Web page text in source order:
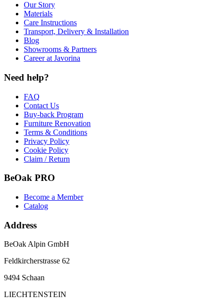
Our Story
Materials
Care Instructions
Transport, Delivery & Installation
Blog
Showrooms & Partners
Career at Javorina
Need help?
FAQ
Contact Us
Buy-back Program
Furniture Renovation
Terms & Conditions
Privacy Policy
Cookie Policy
Claim / Return
BeOak PRO
Become a Member
Catalog
Address
BeOak Alpin GmbH
Feldkircherstrasse 62
9494 Schaan
LIECHTENSTEIN